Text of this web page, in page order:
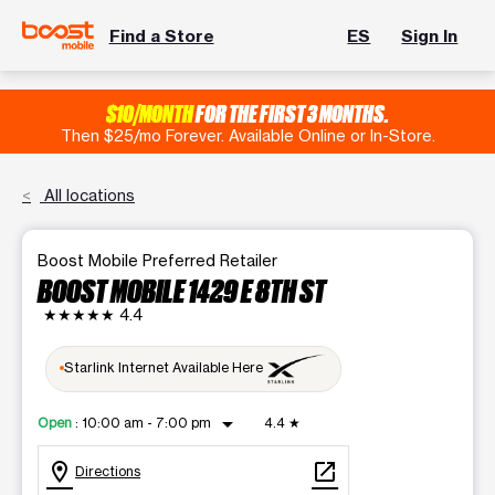
Find a Store ES Sign In
$10/MONTHFOR THE FIRST 3 MONTHS.
Then $25/mo Forever. Available Online or In-Store.
All locations
Boost Mobile Preferred Retailer
BOOST MOBILE 1429 E 8TH ST
★★★★★ 4.4
Starlink Internet Available Here
Open : 10:00 am - 7:00 pm arrow_drop_down 4.4 ★
location_on Directions open_in_new